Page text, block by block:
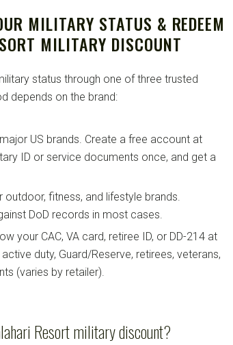
MILITARY STATUS & REDEEM
MILITARY DISCOUNT
status through one of three trusted
depends on the brand:
US brands. Create a free account at
ID or service documents once, and get a
outdoor, fitness, and lifestyle brands.
DoD records in most cases.
your CAC, VA card, retiree ID, or DD-214 at
duty, Guard/Reserve, retirees, veterans,
(varies by retailer).
Resort military discount?